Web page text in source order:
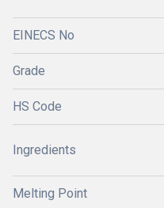
EINECS No
Grade
HS Code
Ingredients
Melting Point